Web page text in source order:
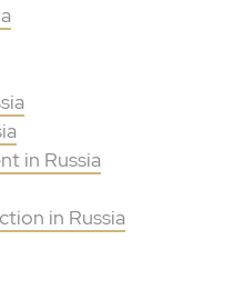
in Russia
in Russia